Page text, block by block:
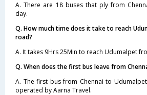
A. There are 18 buses that ply from
day.
Q. How much time does it take to reach
road?
A. It takes 9Hrs 25Min to reach Udumalpet
Q. When does the first bus leave from
A. The first bus from Chennai to
operated by Aarna Travel.